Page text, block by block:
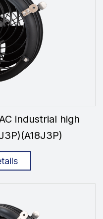
industrial high